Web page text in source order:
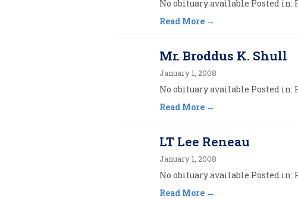
No obituary available Posted
Read More
Mr. Broddus K. Shull
January 1, 2008
No obituary available Posted
Read More
LT Lee Reneau
January 1, 2008
No obituary available Posted
Read More